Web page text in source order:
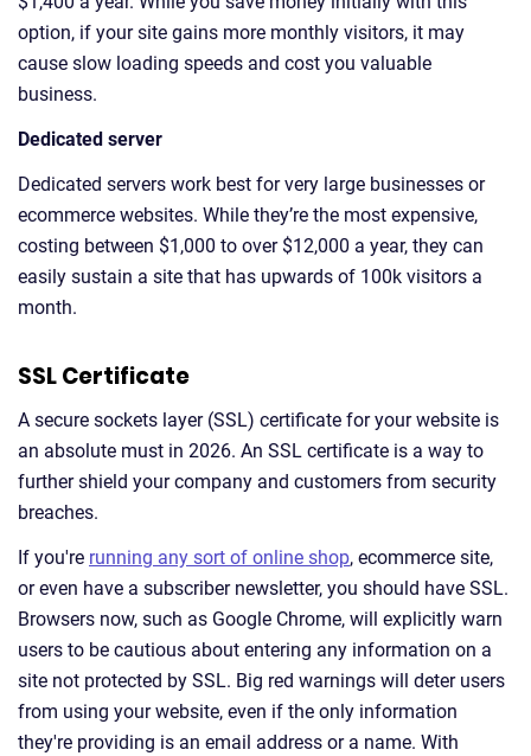
option, if your site gains more monthly visitors, it may
cause slow loading speeds and cost you valuable
business.
Dedicated server
Dedicated servers work best for very large businesses or
ecommerce websites. While they’re the most expensive,
costing between $1,000 to over $12,000 a year, they can
easily sustain a site that has upwards of 100k visitors a
month.
SSL Certificate
A secure sockets layer (SSL) certificate for your website is
an absolute must in 2026. An SSL certificate is a way to
further shield your company and customers from security
breaches.
If you're running any sort of online shop, ecommerce site,
or even have a subscriber newsletter, you should have SSL.
Browsers now, such as Google Chrome, will explicitly warn
users to be cautious about entering any information on a
site not protected by SSL. Big red warnings will deter users
from using your website, even if the only information
they're providing is an email address or a name. With